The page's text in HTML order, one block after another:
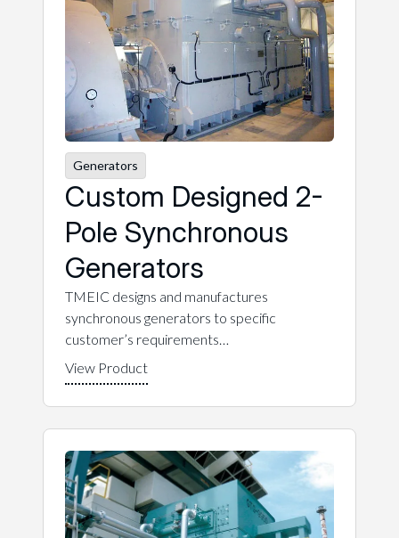
Generators
Custom Designed 2-
Pole Synchronous
Generators
TMEIC designs and manufactures
synchronous generators to specific
customer’s requirements…